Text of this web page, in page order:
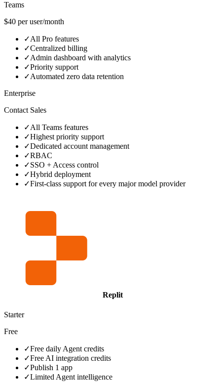
Teams
$40 per user/month
✓All Pro features
✓Centralized billing
✓Admin dashboard with analytics
✓Priority support
✓Automated zero data retention
Enterprise
Contact Sales
✓All Teams features
✓Highest priority support
✓Dedicated account management
✓RBAC
✓SSO + Access control
✓Hybrid deployment
✓First‑class support for every major model provider
Replit
Starter
Free
✓Free daily Agent credits
✓Free AI integration credits
✓Publish 1 app
✓Limited Agent intelligence